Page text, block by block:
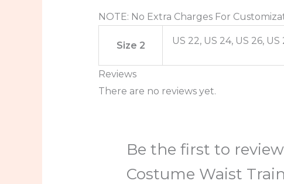
NOTE: No Extra Charges For
Size 2 US 22, US 24, US 26,
Reviews
There are no reviews yet.
Be the first to
Costume Waist